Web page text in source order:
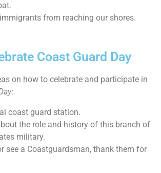
from reaching our shores.
Coast Guard Day
on how to celebrate and participate in
:
coast guard station.
the role and history of this branch of
military.
see a Coastguardsman, thank them for